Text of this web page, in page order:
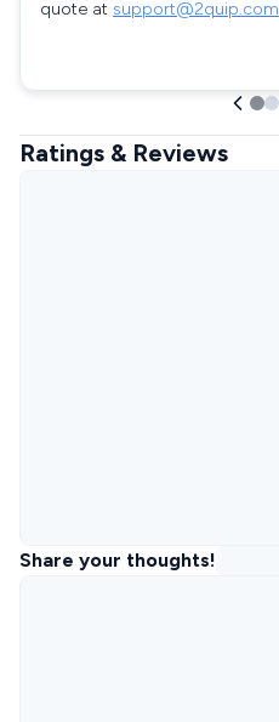
quote at support@2quip.com
Ratings & Reviews
Share your thoughts!